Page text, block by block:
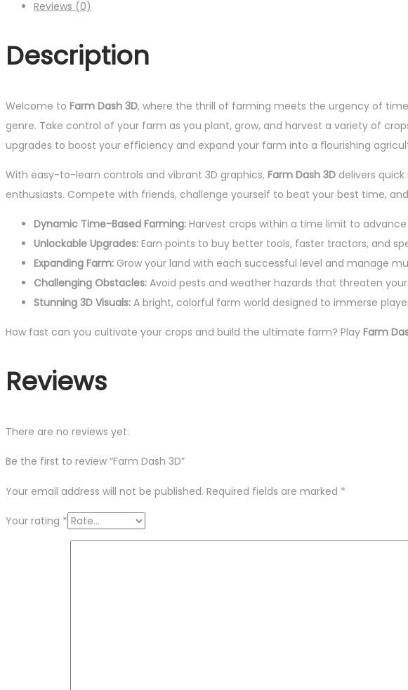
Reviews (0)
Description
Welcome to Farm Dash 3D, where the thrill of farming meets the urgency of
genre. Take control of your farm as you plant, grow, and harvest a variety of
upgrades to boost your efficiency and expand your farm into a flourishing
With easy-to-learn controls and vibrant 3D graphics, Farm Dash 3D delivers
enthusiasts. Compete with friends, challenge yourself to beat your best time,
Dynamic Time-Based Farming: Harvest crops within a time limit to
Unlockable Upgrades: Earn points to buy better tools, faster tractors, and
Expanding Farm: Grow your land with each successful level and manage
Challenging Obstacles: Avoid pests and weather hazards that threaten
Stunning 3D Visuals: A bright, colorful farm world designed to immerse
How fast can you cultivate your crops and build the ultimate farm? Play Farm
Reviews
There are no reviews yet.
Be the first to review “Farm Dash 3D”
Your email address will not be published. Required fields are marked *
Your rating *